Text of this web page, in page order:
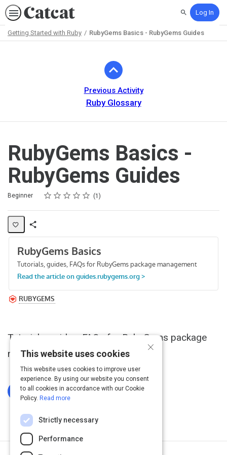
SearchLog In
Getting Started with Ruby RubyGems Basics - RubyGems Guides
Previous Activity
Ruby Glossary
RubyGems Basics -
RubyGems Guides
Difficulty
Beginner Rating
1 star
2 stars
3 stars
4 stars
5 stars
Average rating: 5.0 1
1 review
Share
Activity
Tutorials, guides, FAQs for RubyGems package
management
Log In To Complete
×
This website uses cookies
This website uses cookies to improve user
experience. By using our website you consent
to all cookies in accordance with our Cookie
Policy. Read more
Strictly necessary
Performance